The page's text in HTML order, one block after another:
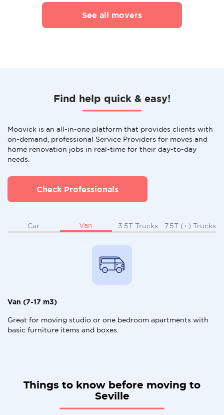
See all movers
Find help quick & easy!
Moovick is an all-in-one platform that provides clients with
on-demand, professional Service Providers for moves and
home renovation jobs in real-time for their day-to-day
needs.
Check Professionals
Car Van 3.5T Trucks 7.5T (+) Trucks
Van (7-17 m3)
Great for moving studio or one bedroom apartments with
basic furniture items and boxes.
Things to know before moving to
Seville